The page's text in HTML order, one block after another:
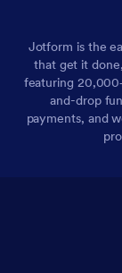
Jotform is the
that get it
featuring
and-drop
payments, and